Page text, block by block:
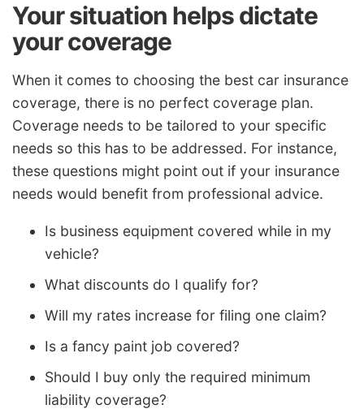
Your situation helps dictate
your coverage
When it comes to choosing the best car insurance
coverage, there is no perfect coverage plan.
Coverage needs to be tailored to your specific
needs so this has to be addressed. For instance,
these questions might point out if your insurance
needs would benefit from professional advice.
Is business equipment covered while in my
vehicle?
What discounts do I qualify for?
Will my rates increase for filing one claim?
Is a fancy paint job covered?
Should I buy only the required minimum
liability coverage?